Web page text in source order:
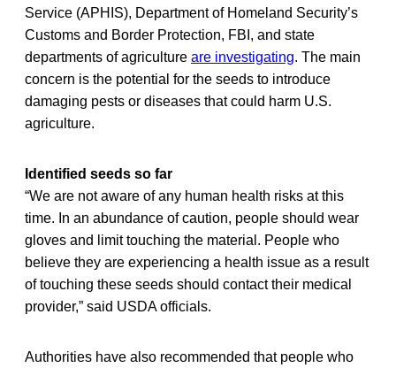
Service (APHIS), Department of Homeland Security’s
Customs and Border Protection, FBI, and state
departments of agriculture are investigating. The main
concern is the potential for the seeds to introduce
damaging pests or diseases that could harm U.S.
agriculture.
Identified seeds so far
“We are not aware of any human health risks at this
time. In an abundance of caution, people should wear
gloves and limit touching the material. People who
believe they are experiencing a health issue as a result
of touching these seeds should contact their medical
provider,” said USDA officials.
Authorities have also recommended that people who